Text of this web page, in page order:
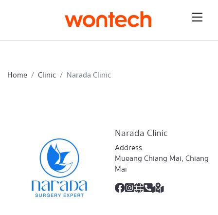
Home Clinic Narada Clinic
Narada Clinic
Address
Mueang Chiang Mai, Chiang
Mai